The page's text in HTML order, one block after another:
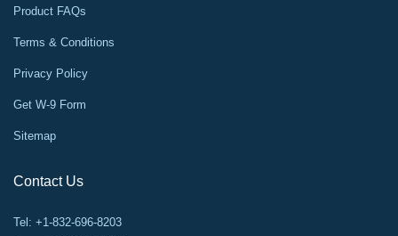
Product FAQs
Terms & Conditions
Privacy Policy
Get W-9 Form
Sitemap
Contact Us
Tel: +1-832-696-8203